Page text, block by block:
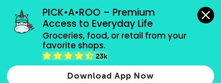
PICK•A•ROO – Premium
Access to Everyday Life
Groceries, food, or retail from your
favorite shops.
23k
Download App Now
grocery orders, all payment methods accepted.
Type 2 or more characters for results.
more